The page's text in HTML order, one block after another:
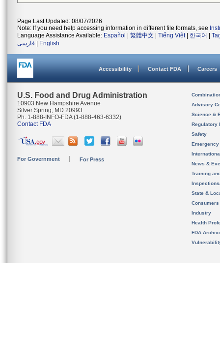
Page Last Updated: 08/07/2026
Note: If you need help accessing information in different file formats, see
Language Assistance Available: Español 繁體中文 Tiếng Việt| 한국어
فارسی
English
Accessibility Contact FDA Careers
U.S. Food and Drug Administration
10903 New Hampshire Avenue
Silver Spring, MD 20993
Ph. 1-888-INFO-FDA (1-888-463-6332)
Contact FDA
For Government For Press
Advisory
Science &
Regulatory
Safety
News &
Training
State &
Consumers
Industry
Health
FDA